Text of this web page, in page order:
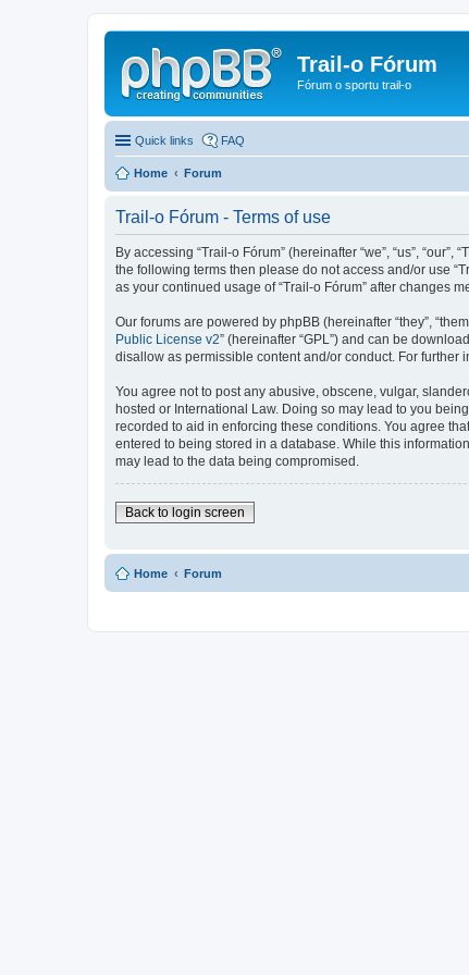
Trail-o Fórum
Fórum o sportu trail-o
Quick links FAQ
Home Forum
Trail-o Fórum - Terms of use
By accessing “Trail-o Fórum” (hereinafter “we”, “us”,
the following terms then please do not access and/or use
as your continued usage of “Trail-o Fórum” after changes
Our forums are powered by phpBB (hereinafter “they”,
Public License v2” (hereinafter “GPL”) and can be
disallow as permissible content and/or conduct. For further
You agree not to post any abusive, obscene, vulgar,
hosted or International Law. Doing so may lead to you
recorded to aid in enforcing these conditions. You agree
entered to being stored in a database. While this
may lead to the data being compromised.
Back to login screen
Home Forum